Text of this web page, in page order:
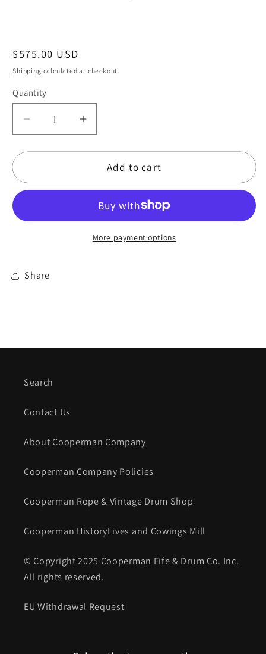
Regular
price
$575.00 USD
Shipping calculated at checkout.
Quantity
Quantity
Decrease
quantity
for
Tarocco
Marla
Drum
Increase
quantity
for
20&quot;
Tarocco
Marla
Leigh
Add to cart
More payment options
Share
Search
Contact Us
About Cooperman Company
Cooperman Company Policies
Cooperman Rope & Vintage Drum Shop
Cooperman HistoryLives and Cowings Mill
© Copyright 2025 Cooperman Fife & Drum Co. Inc.
All rights reserved.
EU Withdrawal Request